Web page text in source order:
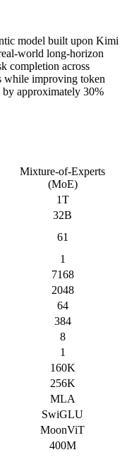
model built upon Kimi
world long-horizon
completion across
while improving token
approximately 30%
Mixture-of-Experts
(MoE)
1T
32B
61
1
7168
2048
64
384
8
1
160K
256K
MLA
SwiGLU
MoonViT
400M